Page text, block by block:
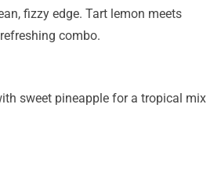
fizzy edge. Tart lemon meets
combo.
sweet pineapple for a tropical mix